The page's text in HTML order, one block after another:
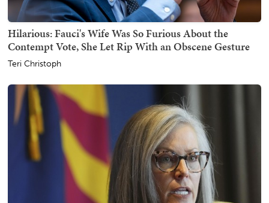
Hilarious: Fauci's Wife Was So Furious About the
Contempt Vote, She Let Rip With an Obscene Gesture
Teri Christoph